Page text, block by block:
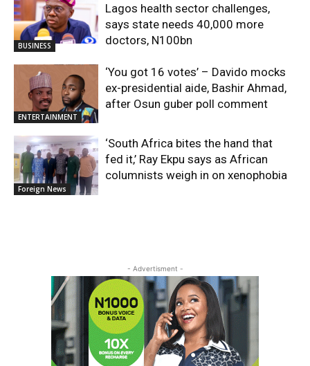
BUSINESS
Lagos health sector challenges,
says state needs 40,000 more
doctors, N100bn
ENTERTAINMENT
‘You got 16 votes’ – Davido mocks
ex-presidential aide, Bashir Ahmad,
after Osun guber poll comment
Foreign News
‘South Africa bites the hand that
fed it,’ Ray Ekpu says as African
columnists weigh in on xenophobia
- Advertisment -